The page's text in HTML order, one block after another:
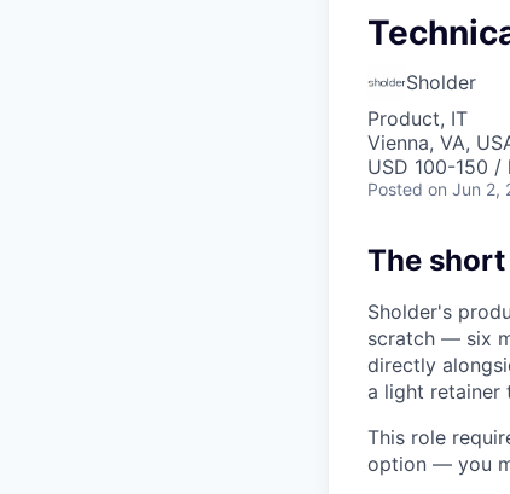
Sholder
Product, IT
Vienna, VA,
USD 100-150 /
Posted on Jun 2,
The
Sholder's
scratch — six
directly
a light retainer
This role
option — you